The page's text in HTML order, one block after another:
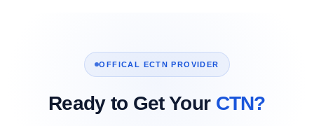
OFFICAL ECTN PROVIDER
Ready to Get Your CTN?